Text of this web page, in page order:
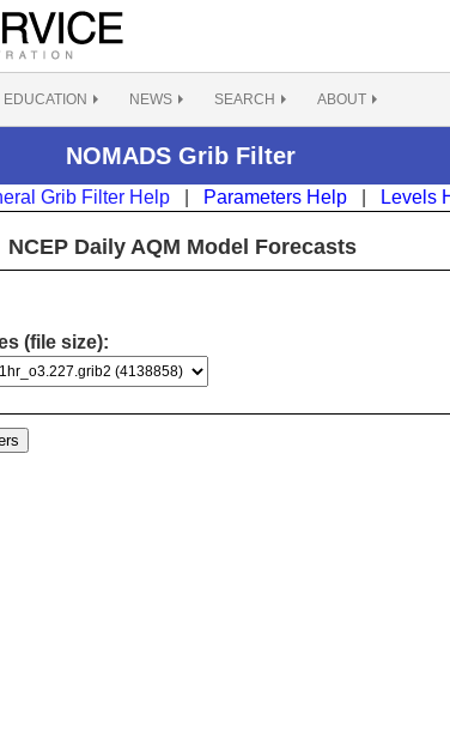
EDUCATION NEWS SEARCH ABOUT
NOMADS Grib Filter
Grib Filter Help Parameters Help Levels
NCEP Daily AQM Model Forecasts
(file size):